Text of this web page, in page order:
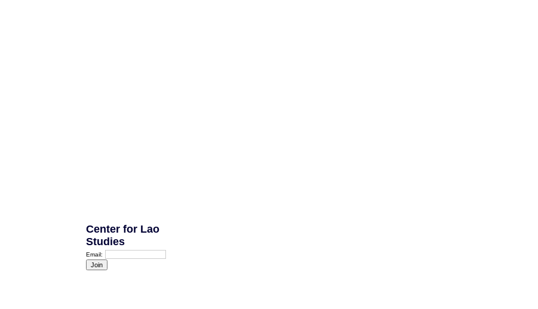
Center for Lao
Studies
Email: